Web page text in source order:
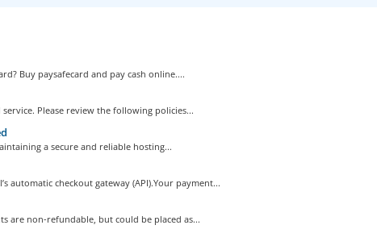
Buy paysafecard and pay cash online....
Please review the following policies...
a secure and reliable hosting...
automatic checkout gateway (API).Your payment...
are non-refundable, but could be placed as...